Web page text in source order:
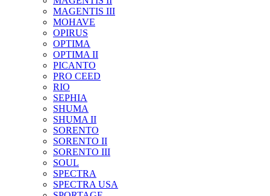
MAGENTIS III
MOHAVE
OPIRUS
OPTIMA
OPTIMA II
PICANTO
PRO CEED
RIO
SEPHIA
SHUMA
SHUMA II
SORENTO
SORENTO II
SORENTO III
SOUL
SPECTRA
SPECTRA USA